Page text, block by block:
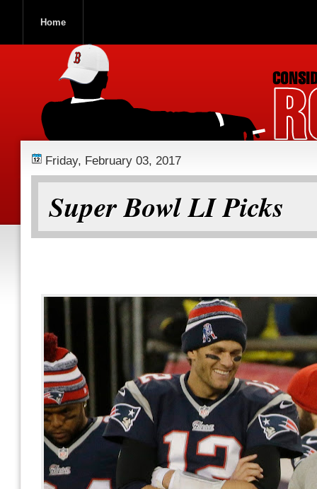
Home
Friday, February 03, 2017
Super Bowl LI Picks